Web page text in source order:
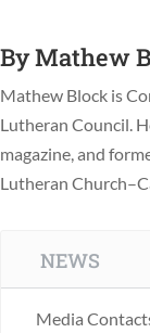
ByMathew
Mathew Block is
Lutheran Council.
magazine, and
Lutheran
NEWS
Media